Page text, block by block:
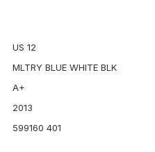
US 12
MLTRY BLUE WHITE BLK
A+
2013
599160 401